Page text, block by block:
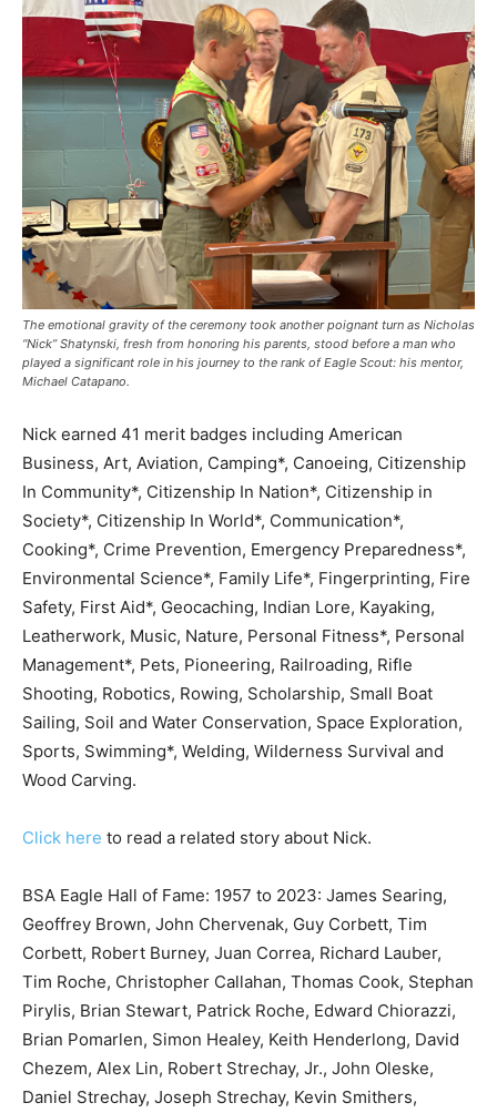
The emotional gravity of the ceremony took another poignant turn as Nicholas
“Nick” Shatynski, fresh from honoring his parents, stood before a man who
played a significant role in his journey to the rank of Eagle Scout: his mentor,
Michael Catapano.
Nick earned 41 merit badges including American
Business, Art, Aviation, Camping*, Canoeing, Citizenship
In Community*, Citizenship In Nation*, Citizenship in
Society*, Citizenship In World*, Communication*,
Cooking*, Crime Prevention, Emergency Preparedness*,
Environmental Science*, Family Life*, Fingerprinting, Fire
Safety, First Aid*, Geocaching, Indian Lore, Kayaking,
Leatherwork, Music, Nature, Personal Fitness*, Personal
Management*, Pets, Pioneering, Railroading, Rifle
Shooting, Robotics, Rowing, Scholarship, Small Boat
Sailing, Soil and Water Conservation, Space Exploration,
Sports, Swimming*, Welding, Wilderness Survival and
Wood Carving.
Click here to read a related story about Nick.
BSA Eagle Hall of Fame: 1957 to 2023: James Searing,
Geoffrey Brown, John Chervenak, Guy Corbett, Tim
Corbett, Robert Burney, Juan Correa, Richard Lauber,
Tim Roche, Christopher Callahan, Thomas Cook, Stephan
Pirylis, Brian Stewart, Patrick Roche, Edward Chiorazzi,
Brian Pomarlen, Simon Healey, Keith Henderlong, David
Chezem, Alex Lin, Robert Strechay, Jr., John Oleske,
Daniel Strechay, Joseph Strechay, Kevin Smithers,